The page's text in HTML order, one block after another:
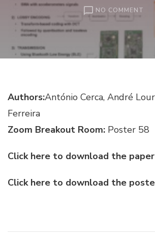
NO COMMENT
A
Authors:António Cerca, André
Ferreira
Zoom Breakout Room: Poster 58
Click here to download the paper
Click here to download the